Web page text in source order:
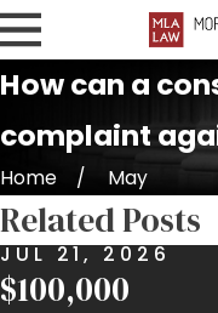
How can a
complaint
Home
May
Related Posts
JUL 21, 2026
$100,000